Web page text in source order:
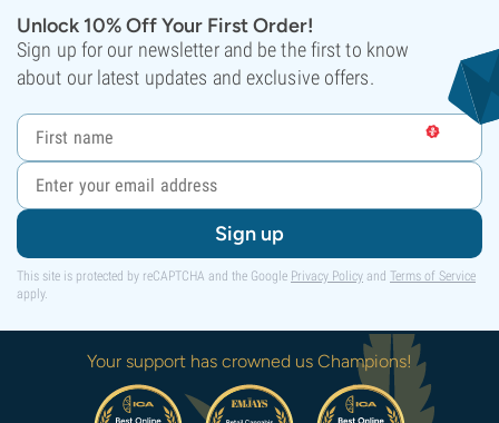
Unlock 10% Off Your First Order!
Sign up for our newsletter and be the first to know
about our latest updates and exclusive offers.
Sign up
This site is protected by reCAPTCHA and the Google Privacy Policy and Terms of Service
apply.
Your support has crowned us Champions!